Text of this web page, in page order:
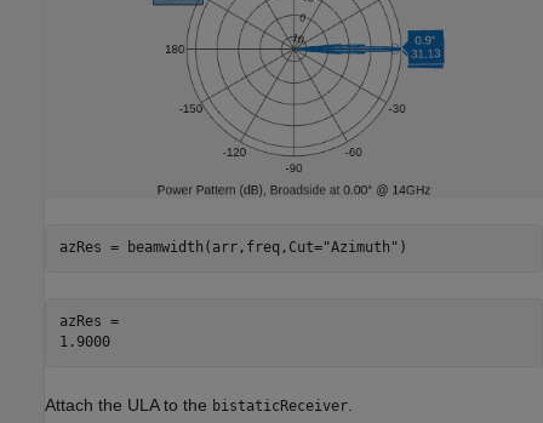
azRes = beamwidth(arr,freq,Cut="Azimuth" )
azRes =
1.9000
Attach the ULA to the bistaticReceiver